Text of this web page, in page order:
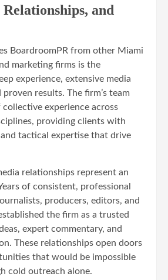
and
BoardroomPR from other Miami
marketing firms is the
experience, extensive media
results. The firm’s team
collective experience across
providing clients with
tactical expertise that drive
relationships represent an
of consistent, professional
producers, editors, and
the firm as a trusted
expert commentary, and
These relationships open doors
that would be impossible
cold outreach alone.